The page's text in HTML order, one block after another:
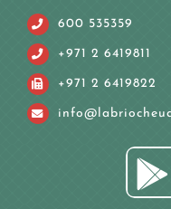
600 535359
+971 2 6419811
+971 2 6419822